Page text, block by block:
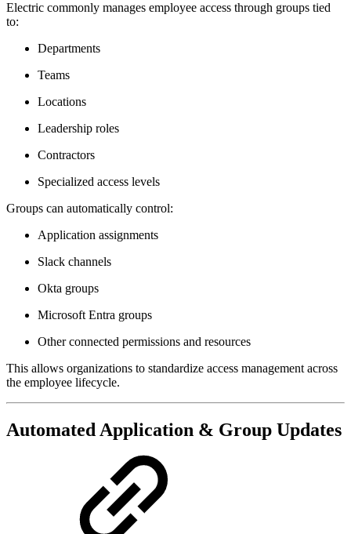
Electric commonly manages employee access through groups tied
to:
Departments
Teams
Locations
Leadership roles
Contractors
Specialized access levels
Groups can automatically control:
Application assignments
Slack channels
Okta groups
Microsoft Entra groups
Other connected permissions and resources
This allows organizations to standardize access management across
the employee lifecycle.
Automated Application & Group Updates